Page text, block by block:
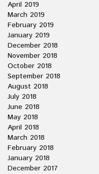
April 2019
March 2019
February 2019
January 2019
December 2018
November 2018
October 2018
September 2018
August 2018
July 2018
June 2018
May 2018
April 2018
March 2018
February 2018
January 2018
December 2017